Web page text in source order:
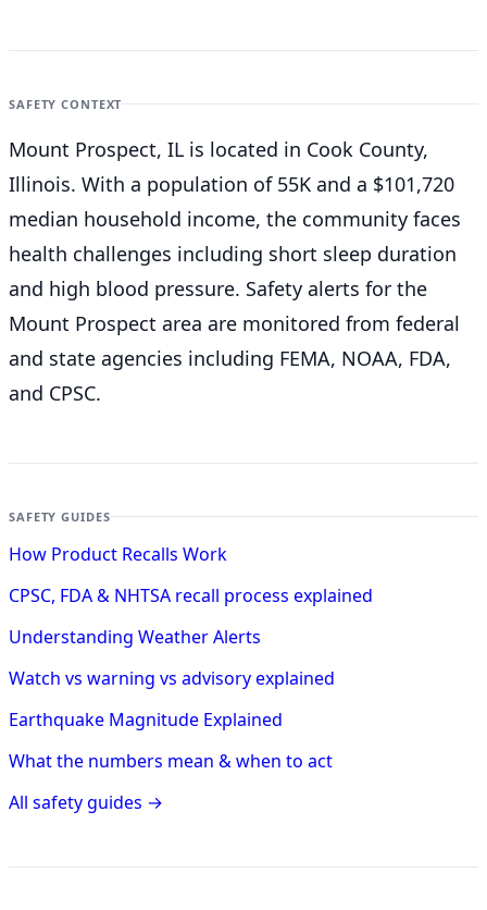
SAFETY CONTEXT
Mount Prospect, IL is located in Cook County,
Illinois. With a population of 55K and a $101,720
median household income, the community faces
health challenges including short sleep duration
and high blood pressure. Safety alerts for the
Mount Prospect area are monitored from federal
and state agencies including FEMA, NOAA, FDA,
and CPSC.
SAFETY GUIDES
How Product Recalls Work
CPSC, FDA & NHTSA recall process explained
Understanding Weather Alerts
Watch vs warning vs advisory explained
Earthquake Magnitude Explained
What the numbers mean & when to act
All safety guides →